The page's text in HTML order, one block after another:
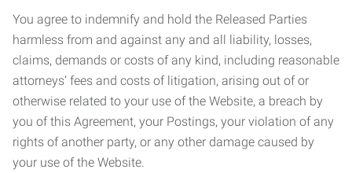
You agree to indemnify and hold the Released Parties
harmless from and against any and all liability, losses,
claims, demands or costs of any kind, including reasonable
attorneys’ fees and costs of litigation, arising out of or
otherwise related to your use of the Website, a breach by
you of this Agreement, your Postings, your violation of any
rights of another party, or any other damage caused by
your use of the Website.